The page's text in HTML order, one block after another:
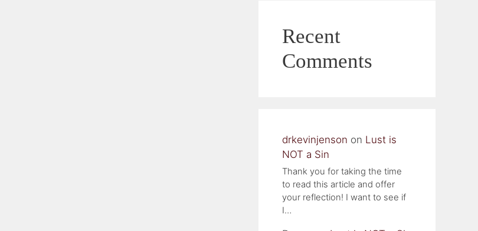
Recent
Comments
drkevinjenson on Lust is
NOT a Sin
Thank you for taking the time
to read this article and offer
your reflection! I want to see if
I…